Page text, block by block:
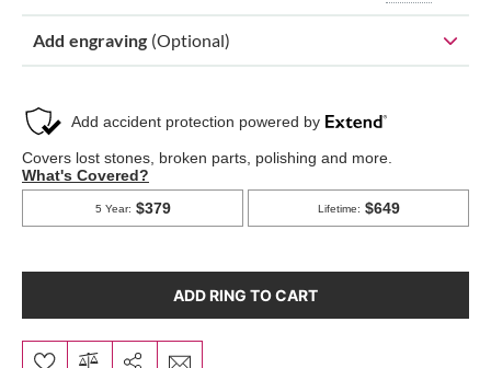
Add engraving (Optional)
ADD RING TO CART